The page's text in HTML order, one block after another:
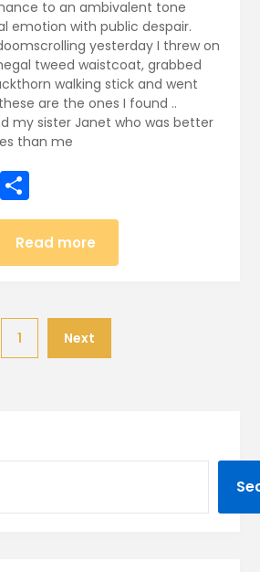
to an ambivalent tone
emotion with public despair.
yesterday I threw on
tweed waistcoat, grabbed
walking stick and went
are the ones I found ..
my sister Janet who was better
than me
Share
Read more
1 Next